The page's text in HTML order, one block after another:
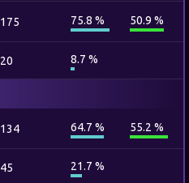
175 75.8 % 50.9 %
20 8.7 %
134 64.7 % 55.2 %
45 21.7 %